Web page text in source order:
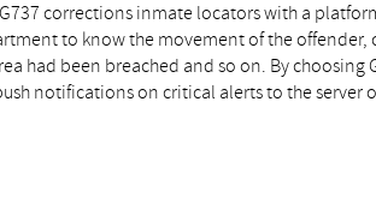
corrections inmate locators with a
to know the movement of the
had been breached and so on. By
notifications on critical alerts to the server